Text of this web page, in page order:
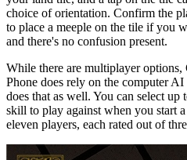
choice of orientation. Confirm the
to place a meeple on the tile if you
and there's no confusion present.
While there are multiplayer options,
Phone does rely on the computer
does that as well. You can select
skill to play against when you start
eleven players, each rated out of